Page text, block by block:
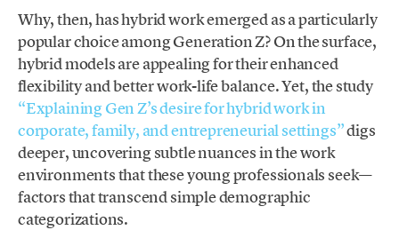
Why, then, has hybrid work emerged as a particularly
popular choice among Generation Z? On the surface,
hybrid models are appealing for their enhanced
flexibility and better work-life balance. Yet, the study
“Explaining Gen Z’s desire for hybrid work in
corporate, family, and entrepreneurial settings”digs
deeper, uncovering subtle nuances in the work
environments that these young professionals seek—
factors that transcend simple demographic
categorizations.